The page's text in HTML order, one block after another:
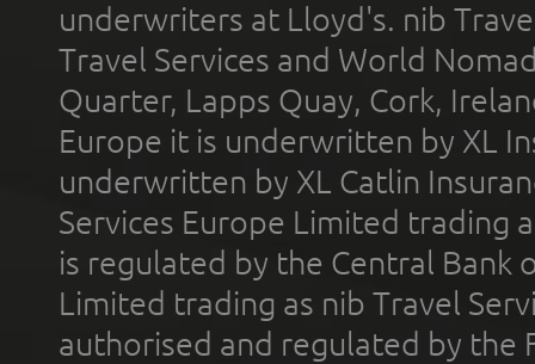
underwriters at Lloyd's. nib
Travel Services and World
Quarter, Lapps Quay, Cork,
Europe it is underwritten by XL
underwritten by XL Catlin
Services Europe Limited trading
is regulated by the Central Bank
Limited trading as nib Travel
authorised and regulated by the